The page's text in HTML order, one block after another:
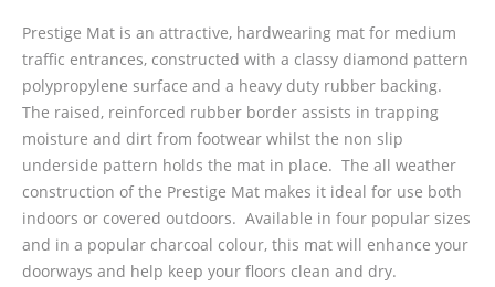
Prestige Mat is an attractive, hardwearing mat for medium
traffic entrances, constructed with a classy diamond pattern
polypropylene surface and a heavy duty rubber backing.
The raised, reinforced rubber border assists in trapping
moisture and dirt from footwear whilst the non slip
underside pattern holds the mat in place. The all weather
construction of the Prestige Mat makes it ideal for use both
indoors or covered outdoors. Available in four popular sizes
and in a popular charcoal colour, this mat will enhance your
doorways and help keep your floors clean and dry.